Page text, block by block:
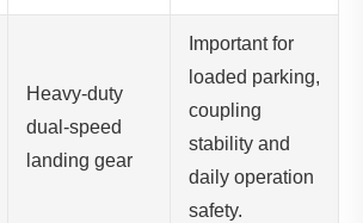
Heavy-duty
dual-speed
landing gear
Important for
loaded parking,
coupling
stability and
daily operation
safety.